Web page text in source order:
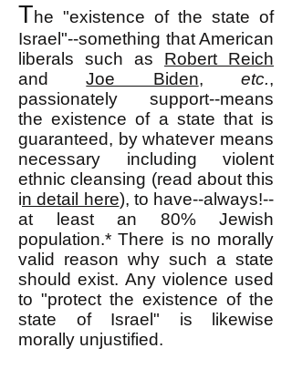
The "existence of the state of
Israel"--something that American
liberals such as Robert Reich
andJoe Biden,etc.,
passionately support--means
the existence of a state that is
guaranteed, by whatever means
necessary including violent
ethnic cleansing (read about this
in detail here), to have--always!--
at least an 80% Jewish
population.* There is no morally
valid reason why such a state
should exist. Any violence used
to "protect the existence of the
state of Israel" is likewise
morally unjustified.